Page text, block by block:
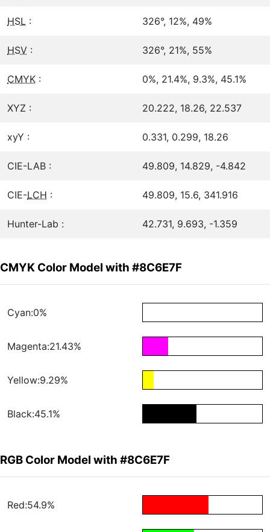
HSL : 326°, 12%, 49%
HSV : 326°, 21%, 55%
CMYK : 0%, 21.4%, 9.3%, 45.1%
XYZ : 20.222, 18.26, 22.537
xyY : 0.331, 0.299, 18.26
CIE-LAB : 49.809, 14.829, -4.842
CIE-LCH : 49.809, 15.6, 341.916
Hunter-Lab : 42.731, 9.693, -1.359
CMYK Color Model with #8C6E7F
Cyan:0%
Magenta:21.43%
Yellow:9.29%
Black:45.1%
RGB Color Model with #8C6E7F
Red:54.9%